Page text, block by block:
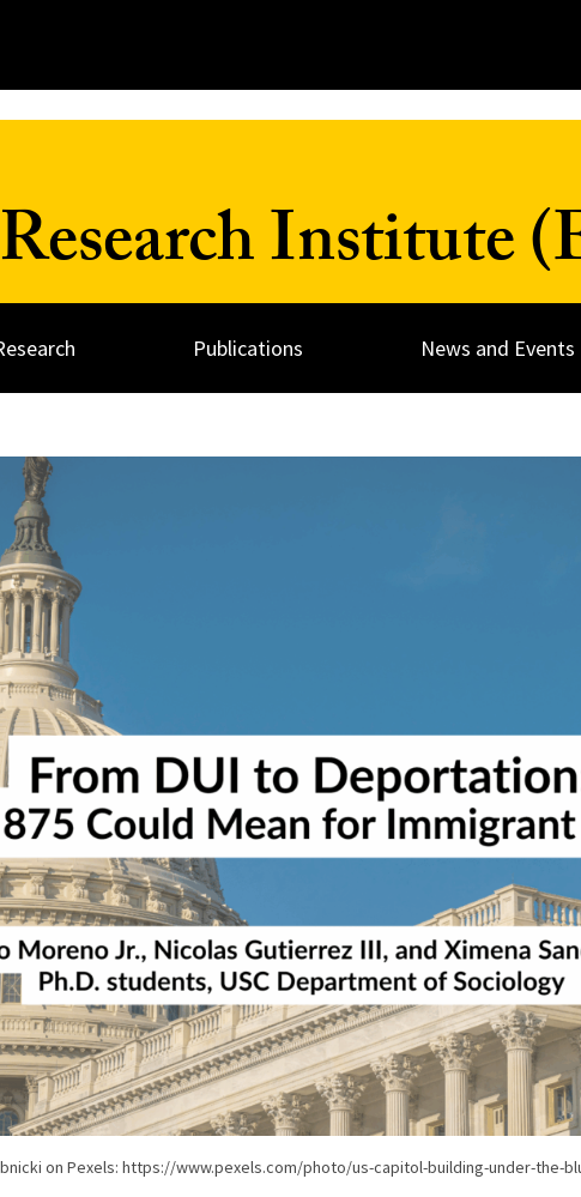
Institute
Publications News and Events
on Pexels: https://www.pexels.com/photo/us-capitol-building-under-the-